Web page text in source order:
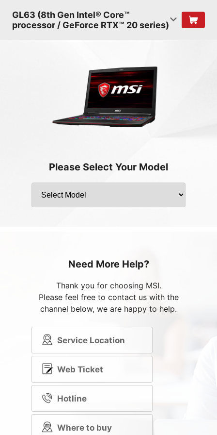
GL63 (8th Gen Intel® Core™
processor / GeForce RTX™ 20 series)
Please Select Your Model
Need More Help?
Thank you for choosing MSI.
Please feel free to contact us with the
channel below, we are happy to help.
Service Location
Web Ticket
Hotline
Where to buy